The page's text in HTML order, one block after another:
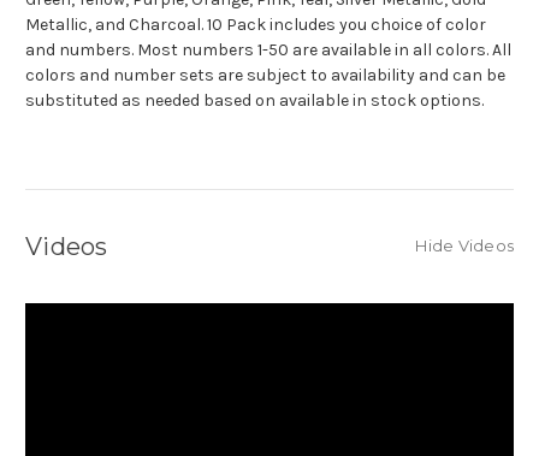
Metallic, and Charcoal. 10 Pack includes you choice of color
and numbers. Most numbers 1-50 are available in all colors. All
colors and number sets are subject to availability and can be
substituted as needed based on available in stock options.
Videos Hide Videos